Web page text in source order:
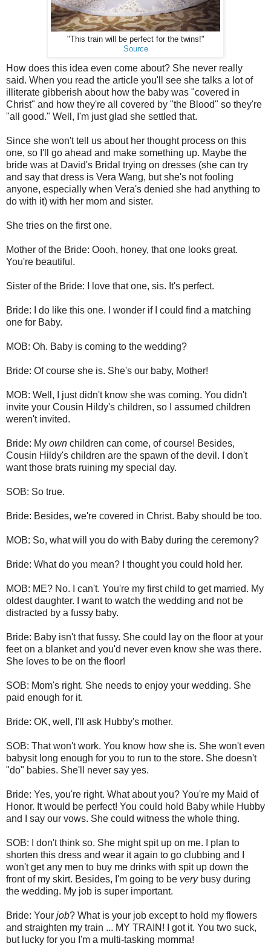
"This train will be perfect for the twins!"
Source
How does this idea even come about? She never really
said. When you read the article you'll see she talks a lot of
illiterate gibberish about how the baby was "covered in
Christ" and how they're all covered by "the Blood" so they're
"all good." Well, I'm just glad she settled that.
Since she won't tell us about her thought process on this
one, so I'll go ahead and make something up. Maybe the
bride was at David's Bridal trying on dresses (she can try
and say that dress is Vera Wang, but she's not fooling
anyone, especially when Vera's denied she had anything to
do with it) with her mom and sister.
She tries on the first one.
Mother of the Bride: Oooh, honey, that one looks great.
You're beautiful.
Sister of the Bride: I love that one, sis. It's perfect.
Bride: I do like this one. I wonder if I could find a matching
one for Baby.
MOB: Oh. Baby is coming to the wedding?
Bride: Of course she is. She's our baby, Mother!
MOB: Well, I just didn't know she was coming. You didn't
invite your Cousin Hildy's children, so I assumed children
weren't invited.
Bride: My own children can come, of course! Besides,
Cousin Hildy's children are the spawn of the devil. I don't
want those brats ruining my special day.
SOB: So true.
Bride: Besides, we're covered in Christ. Baby should be too.
MOB: So, what will you do with Baby during the ceremony?
Bride: What do you mean? I thought you could hold her.
MOB: ME? No. I can't. You're my first child to get married. My
oldest daughter. I want to watch the wedding and not be
distracted by a fussy baby.
Bride: Baby isn't that fussy. She could lay on the floor at your
feet on a blanket and you'd never even know she was there.
She loves to be on the floor!
SOB: Mom's right. She needs to enjoy your wedding. She
paid enough for it.
Bride: OK, well, I'll ask Hubby's mother.
SOB: That won't work. You know how she is. She won't even
babysit long enough for you to run to the store. She doesn't
"do" babies. She'll never say yes.
Bride: Yes, you're right. What about you? You're my Maid of
Honor. It would be perfect! You could hold Baby while Hubby
and I say our vows. She could witness the whole thing.
SOB: I don't think so. She might spit up on me. I plan to
shorten this dress and wear it again to go clubbing and I
won't get any men to buy me drinks with spit up down the
front of my skirt. Besides, I'm going to be verybusy during
the wedding. My job is super important.
Bride: Your job? What is your job except to hold my flowers
and straighten my train ... MY TRAIN! I got it. You two suck,
but lucky for you I'm a multi-tasking momma!